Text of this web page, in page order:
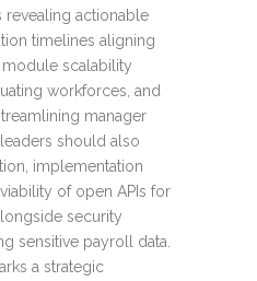
actionable
timelines aligning
scalability
workforces, and
manager
should also
implementation
of open APIs for
security
sensitive payroll data.
a strategic